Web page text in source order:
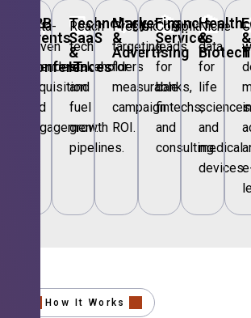
🎪
B2B
Events
Conferences
Data-
driven
attendee
acquisition
and
engagement.
💻
Technology,
SaaS
&
IT
Reach
tech
stakeholders
and
fuel
growth
pipelines.
📣
Marketing
&
Advertising
Precision
targeting
for
measurable
campaign
ROI.
🏦
Financial
Services
Compliant
leads
for
banks,
fintechs,
and
consulting.
🏥
&
Biotech
Niche
data
for
life
sciences
and
medical
devices.
&
in
How It Works